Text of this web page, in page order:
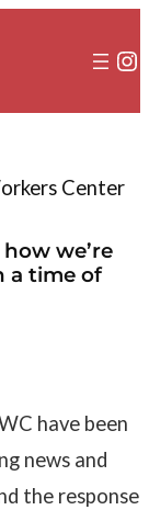
Center
we’re
a time of
have been
news and
the response